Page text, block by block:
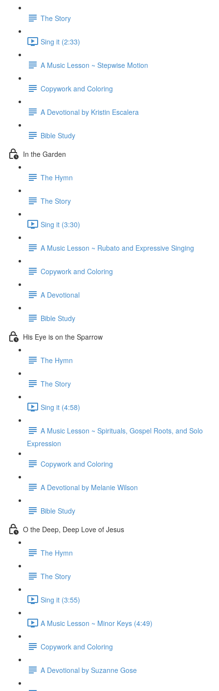
The Story
Sing it (2:33)
A Music Lesson ~ Stepwise Motion
Copywork and Coloring
A Devotional by Kristin Escalera
Bible Study
In the Garden
The Hymn
The Story
Sing it (3:30)
A Music Lesson ~ Rubato and Expressive Singing
Copywork and Coloring
A Devotional
Bible Study
His Eye is on the Sparrow
The Hymn
The Story
Sing it (4:58)
A Music Lesson ~ Spirituals, Gospel Roots, and Solo
Expression
Copywork and Coloring
A Devotional by Melanie Wilson
Bible Study
O the Deep, Deep Love of Jesus
The Hymn
The Story
Sing it (3:55)
A Music Lesson ~ Minor Keys (4:49)
Copywork and Coloring
A Devotional by Suzanne Gose